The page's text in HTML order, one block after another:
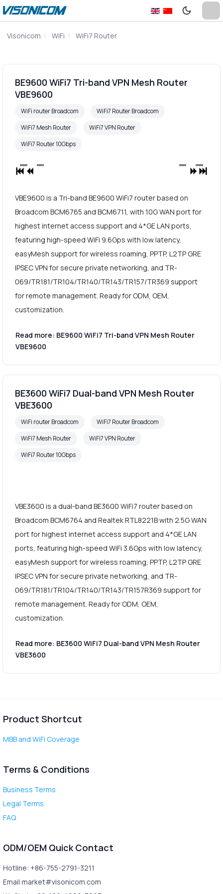
Visonicom WiFi WiFi7 Router
BE9600 WiFi7 Tri-band VPN Mesh Router
VBE9600
WiFi router Broadcom
WiFi7 Router Broadcom
WiFi7 Mesh Router
WiFi7 VPN Router
WiFi7 Router 10Gbps
VBE9600 is a Tri-band BE9600 WiFi7 router based on
Broadcom BCM6765 and BCM6711, with 10G WAN port for
highest internet access support and 4*GE LAN ports,
featuring high-speed WiFi 9.6Gps with low latency,
easyMesh support for wireless roaming, PPTP, L2TP GRE
IPSEC VPN for secure private networking, and TR-
069/TR181/TR104/TR140/TR143/TR157/TR369 support
for remote management. Ready for ODM, OEM,
customization.
Read more: BE9600 WiFi7 Tri-band VPN Mesh Router
VBE9600
BE3600 WiFi7 Dual-band VPN Mesh Router
VBE3600
WiFi router Broadcom
WiFi7 Router Broadcom
WiFi7 Mesh Router
WiFi7 VPN Router
WiFi7 Router 10Gbps
VBE3600 is a dual-band BE3600 WiFi7 router based on
Broadcom BCM6764 and Realtek RTL8221B with 2.5G WAN
port for highest internet access support and 4*GE LAN
ports, featuring high-speed WiFi 3.6Gps with low latency,
easyMesh support for wireless roaming, PPTP, L2TP GRE
IPSEC VPN for secure private networking, and TR-
069/TR181/TR104/TR140/TR143/TR157R369 support for
remote management. Ready for ODM, OEM,
customization.
Read more: BE3600 WiFi7 Dual-band VPN Mesh Router
VBE3600
Product Shortcut
MBB and WiFi Coverage
Terms & Conditions
Business Terms
Legal Terms
FAQ
ODM/OEM Quick Contact
Hotline: +86-755-2791-3211
Email:market#visonicom.com